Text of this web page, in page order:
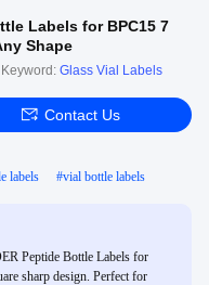
Labels for BPC15 7
Shape
Keyword: Glass Vial Labels
Contact Us
labels #vial bottle labels
Peptide Bottle Labels for
sharp design. Perfect for